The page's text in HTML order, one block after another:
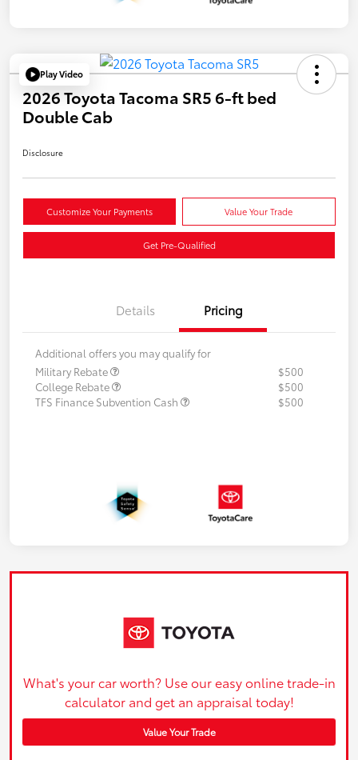
Play Video
2026 Toyota Tacoma SR5 6-ft bed
Double Cab
Disclosure
Customize Your Payments Value Your Trade
Get Pre-Qualified
Details Pricing
Additional offers you may qualify for
Military Rebate
$500
College Rebate
$500
TFS Finance Subvention Cash
$500
What's your car worth? Use our easy online trade-in
calculator and get an appraisal today!
Value Your Trade